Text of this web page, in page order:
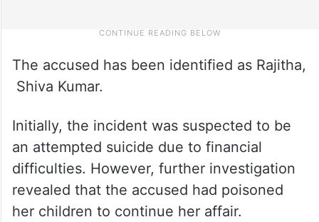
The accused has been identified as Rajitha,
Shiva Kumar.
Initially, the incident was suspected to be
an attempted suicide due to financial
difficulties. However, further investigation
revealed that the accused had poisoned
her children to continue her affair.